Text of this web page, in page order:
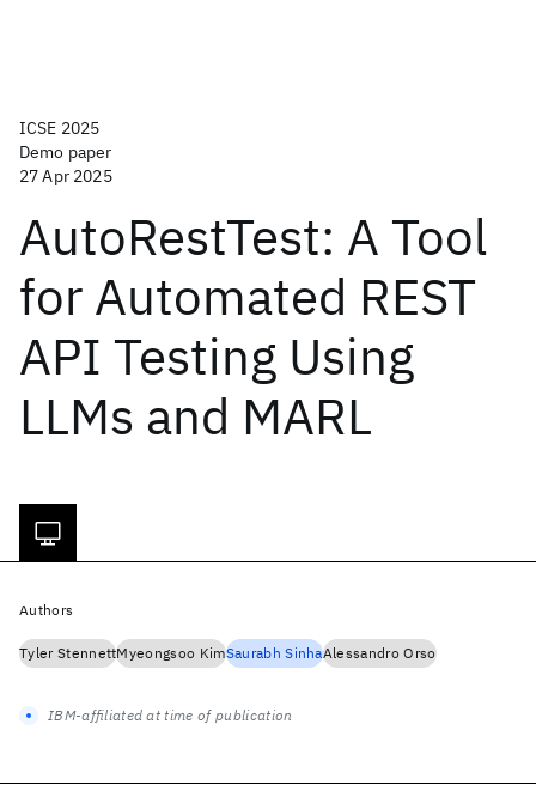
ICSE 2025
Demo paper
27 Apr 2025
AutoRestTest: A Tool
for Automated REST
API Testing Using
LLMs and MARL
Authors
Tyler StennettMyeongsoo KimSaurabh SinhaAlessandro Orso
IBM-affiliated at time of publication